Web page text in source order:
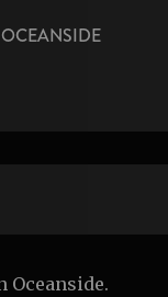
Oceanside.